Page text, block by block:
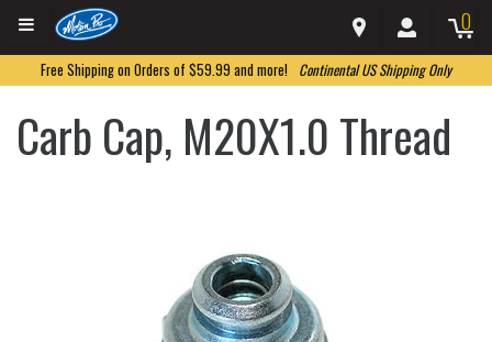
0
Free Shipping on Orders of $59.99 and more! Continental US Shipping Only
Carb Cap, M20X1.0 Thread